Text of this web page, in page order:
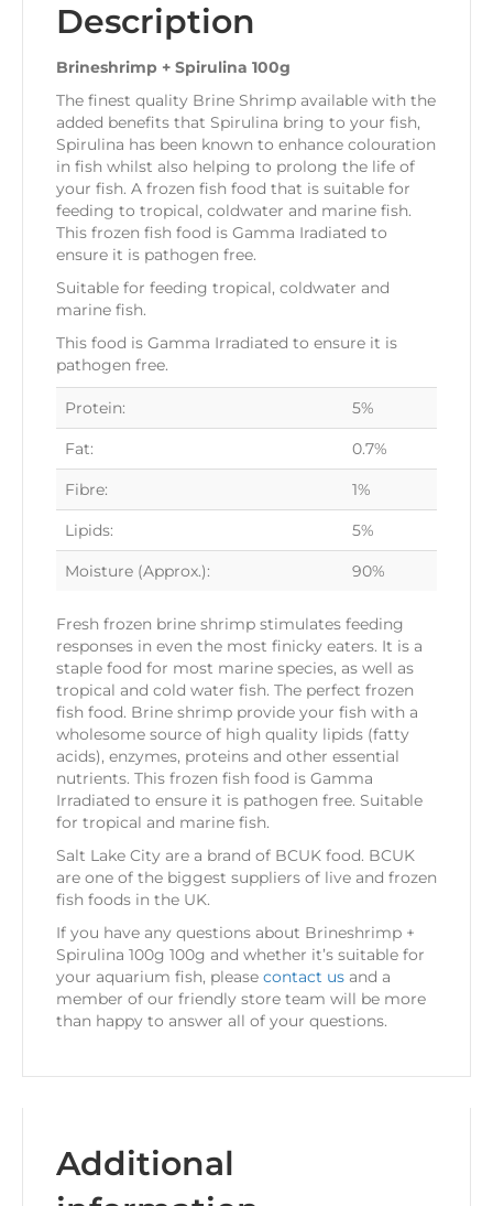
Description
Brineshrimp + Spirulina 100g
The finest quality Brine Shrimp available with the
added benefits that Spirulina bring to your fish,
Spirulina has been known to enhance colouration
in fish whilst also helping to prolong the life of
your fish. A frozen fish food that is suitable for
feeding to tropical, coldwater and marine fish.
This frozen fish food is Gamma Iradiated to
ensure it is pathogen free.
Suitable for feeding tropical, coldwater and
marine fish.
This food is Gamma Irradiated to ensure it is
pathogen free.
Protein: 5%
Fat: 0.7%
Fibre: 1%
Lipids: 5%
Moisture (Approx.): 90%
Fresh frozen brine shrimp stimulates feeding
responses in even the most finicky eaters. It is a
staple food for most marine species, as well as
tropical and cold water fish. The perfect frozen
fish food. Brine shrimp provide your fish with a
wholesome source of high quality lipids (fatty
acids), enzymes, proteins and other essential
nutrients. This frozen fish food is Gamma
Irradiated to ensure it is pathogen free. Suitable
for tropical and marine fish.
Salt Lake City are a brand of BCUK food. BCUK
are one of the biggest suppliers of live and frozen
fish foods in the UK.
If you have any questions about Brineshrimp +
Spirulina 100g 100g and whether it’s suitable for
your aquarium fish, please contact us and a
member of our friendly store team will be more
than happy to answer all of your questions.
Additional